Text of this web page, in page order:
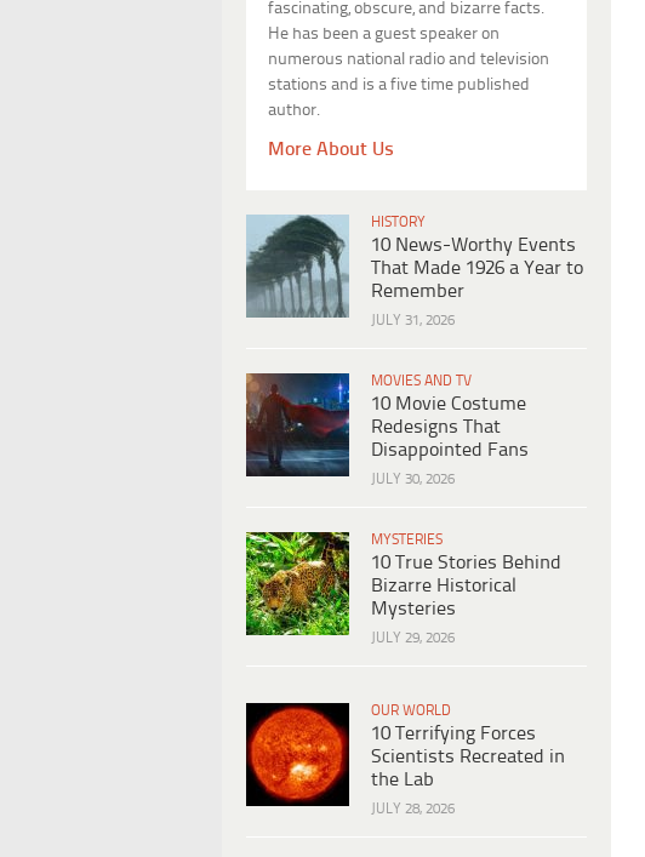
fascinating, obscure, and bizarre facts.
He has been a guest speaker on
numerous national radio and television
stations and is a five time published
author.
More About Us
HISTORY
10 News-Worthy Events
That Made 1926 a Year to
Remember
JULY 31, 2026
MOVIES AND TV
10 Movie Costume
Redesigns That
Disappointed Fans
JULY 30, 2026
MYSTERIES
10 True Stories Behind
Bizarre Historical
Mysteries
JULY 29, 2026
OUR WORLD
10 Terrifying Forces
Scientists Recreated in
the Lab
JULY 28, 2026